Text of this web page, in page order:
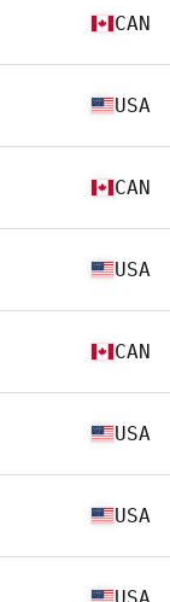
CAN
USA
CAN
USA
CAN
USA
USA
USA